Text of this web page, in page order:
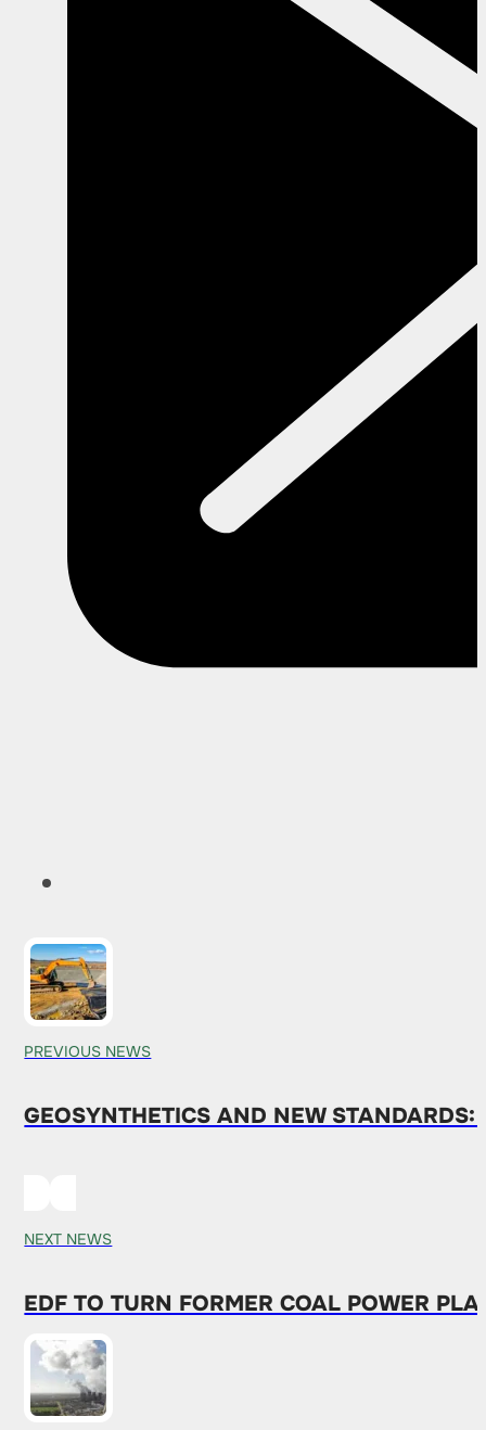
PREVIOUS NEWS
GEOSYNTHETICS AND NEW
NEXT NEWS
EDF TO TURN FORMER COAL POWER